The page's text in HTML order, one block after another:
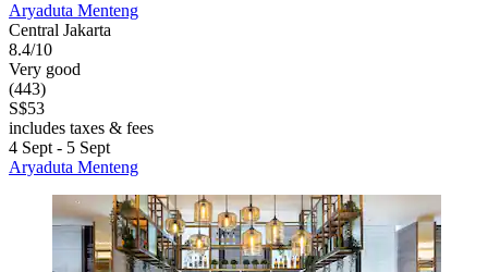
Aryaduta Menteng
Central Jakarta
8.4/10
Very good
(443)
S$53
includes taxes & fees
4 Sept - 5 Sept
Aryaduta Menteng